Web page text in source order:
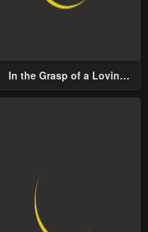
In the Grasp of a Loving